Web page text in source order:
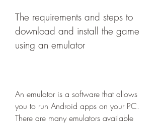
The requirements and steps to
download and install the game
using an emulator
An emulator is a software that allows
you to run Android apps on your PC.
There are many emulators available